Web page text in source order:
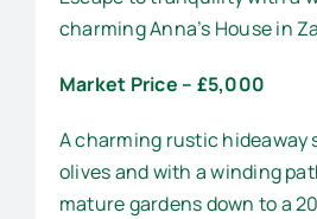
charming Anna’s House in
Market Price – £5,000
A charming rustic hideaway
olives and with a winding
mature gardens down to a